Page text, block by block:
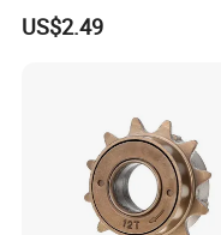
Cassette Freewheel
US$2.49